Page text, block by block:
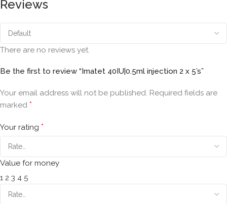
Reviews
There are no reviews yet.
Be the first to review “Imatet 40IU|0.5ml injection 2 x 5’s”
Your email address will not be published. Required fields are
marked *
Your rating *
Value for money
1 2 3 4 5